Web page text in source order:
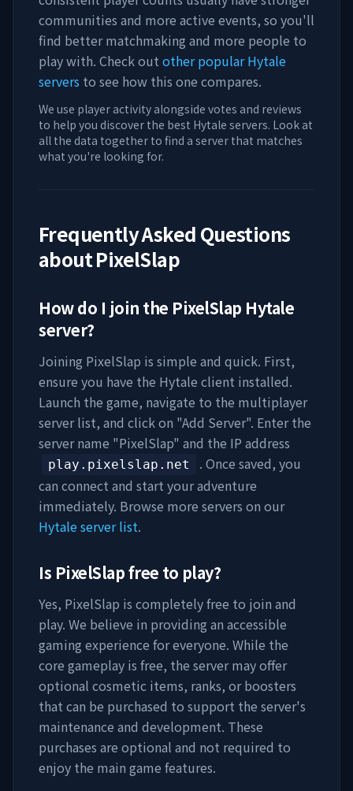
communities and more active events, so you'll
find better matchmaking and more people to
play with. Check out other popular Hytale
servers to see how this one compares.
We use player activity alongside votes and reviews
to help you discover the best Hytale servers. Look at
all the data together to find a server that matches
what you're looking for.
Frequently Asked Questions
aboutPixelSlap
How do I join the PixelSlap Hytale
server?
Joining PixelSlap is simple and quick. First,
ensure you have the Hytale client installed.
Launch the game, navigate to the multiplayer
server list, and click on "Add Server". Enter the
server name "PixelSlap" and the IP address
play.pixelslap.net
. Once saved, you
can connect and start your adventure
immediately. Browse more servers on our
Hytale server list.
Is PixelSlapfree to play?
Yes, PixelSlap is completely free to join and
play. We believe in providing an accessible
gaming experience for everyone. While the
core gameplay is free, the server may offer
optional cosmetic items, ranks, or boosters
that can be purchased to support the server's
maintenance and development. These
purchases are optional and not required to
enjoy the main game features.